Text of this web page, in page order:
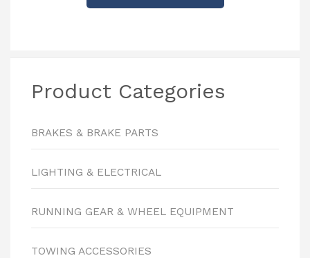
Product Categories
BRAKES & BRAKE PARTS
LIGHTING & ELECTRICAL
RUNNING GEAR & WHEEL EQUIPMENT
TOWING ACCESSORIES